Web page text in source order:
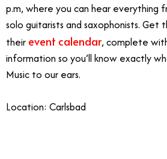
p.m, where you can hear everything
solo guitarists and saxophonists. Get
their event calendar, complete
information so you’ll know exactly
Music to our ears.
Location: Carlsbad